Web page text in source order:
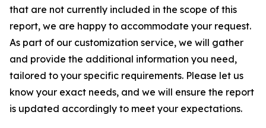
that are not currently included in the scope of this
report, we are happy to accommodate your request.
As part of our customization service, we will gather
and provide the additional information you need,
tailored to your specific requirements. Please let us
know your exact needs, and we will ensure the report
is updated accordingly to meet your expectations.